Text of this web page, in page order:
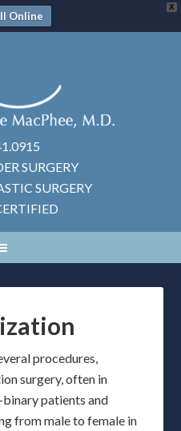
X
Online
SURGERY
SURGERY
procedures,
surgery, often in
patients and
from male to female in